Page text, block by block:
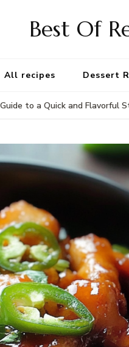
Best Of
All recipes Dessert
to a Quick and Flavorful